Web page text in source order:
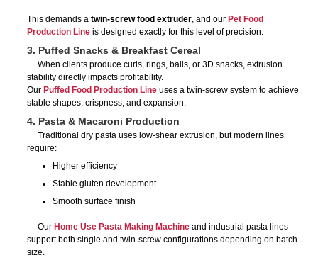
This demands a twin-screw food extruder, and our Pet Food
Production Lineis designed exactly for this level of precision.
3. Puffed Snacks & Breakfast Cereal
When clients produce curls, rings, balls, or 3D snacks, extrusion
stability directly impacts profitability.
Our Puffed Food Production Lineuses a twin-screw system to achieve
stable shapes, crispness, and expansion.
4. Pasta & Macaroni Production
Traditional dry pasta uses low-shear extrusion, but modern lines
require:
Higher efficiency
Stable gluten development
Smooth surface finish
Our Home Use Pasta Making Machineand industrial pasta lines
support both single and twin-screw configurations depending on batch
size.